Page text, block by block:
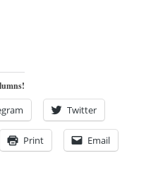
Twitter
Print Email